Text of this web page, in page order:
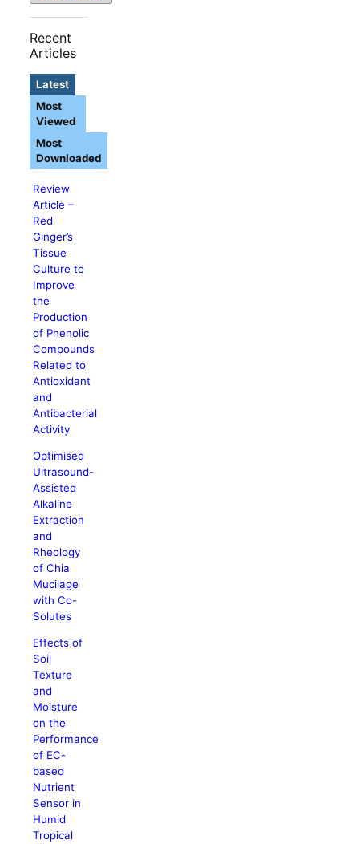
Recent
Articles
Latest
Review
Article –
Red
Ginger’s
Tissue
Culture to
Improve
the
Production
of Phenolic
Compounds
Related to
Antioxidant
and
Antibacterial
Activity
Optimised
Ultrasound-
Assisted
Alkaline
Extraction
and
Rheology
of Chia
Mucilage
with Co-
Solutes
Effects of
Soil
Texture
and
Moisture
on the
Performance
of EC-
based
Nutrient
Sensor in
Humid
Tropical
Most
Viewed
Most
Downloaded